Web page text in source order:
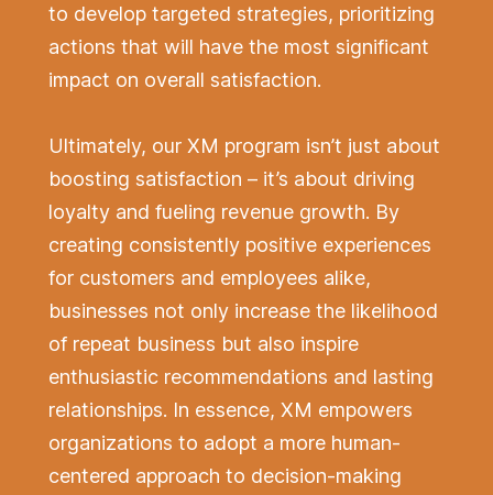
to develop targeted strategies, prioritizing
actions that will have the most significant
impact on overall satisfaction.
Ultimately, our XM program isn’t just about
boosting satisfaction – it’s about driving
loyalty and fueling revenue growth. By
creating consistently positive experiences
for customers and employees alike,
businesses not only increase the likelihood
of repeat business but also inspire
enthusiastic recommendations and lasting
relationships. In essence, XM empowers
organizations to adopt a more human-
centered approach to decision-making